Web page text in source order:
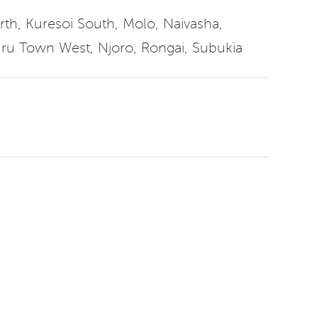
Kuresoi South, Molo, Naivasha,
Town West, Njoro, Rongai, Subukia